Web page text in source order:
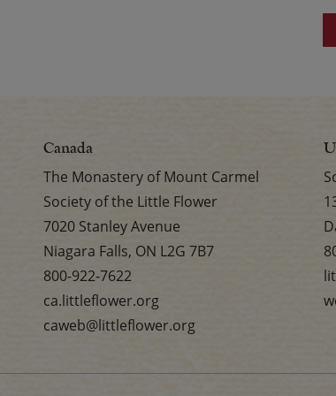
Canada
The Monastery of Mount Carmel
Society of the Little Flower
7020 Stanley Avenue
Niagara Falls, ON L2G 7B7
800-922-7622
ca.littleflower.org
caweb@littleflower.org